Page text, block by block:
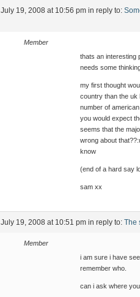
July 19, 2008 at 10:56 pm in reply to:
Member
thats an interesting
needs some
my first thought
country than the uk
number of
you would expect
seems that the
wrong about
know
(end of a hard say
sam xx
July 19, 2008 at 10:51 pm in reply to: The
Member
i am sure i have
remember who.
can i ask where